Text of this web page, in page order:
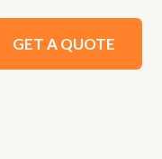
GET A QUOTE